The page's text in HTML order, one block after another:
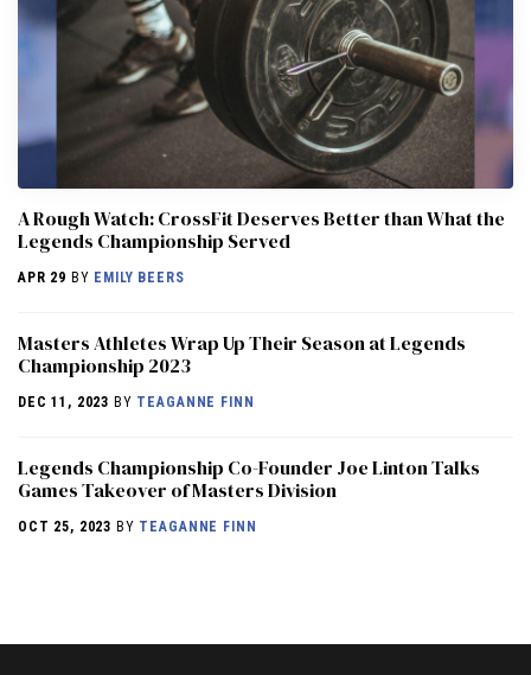
A Rough Watch: CrossFit Deserves Better than What the
Legends Championship Served
APR 29 BY EMILY BEERS
Masters Athletes Wrap Up Their Season at Legends
Championship 2023
DEC 11, 2023 BY TEAGANNE FINN
Legends Championship Co-Founder Joe Linton Talks
Games Takeover of Masters Division
OCT 25, 2023 BY TEAGANNE FINN